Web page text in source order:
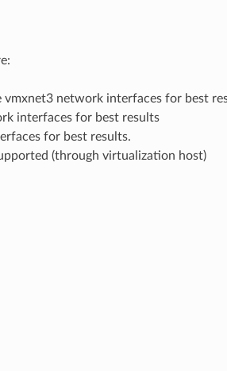
network interfaces for best
interfaces for best results
for best results.
(through virtualization host)